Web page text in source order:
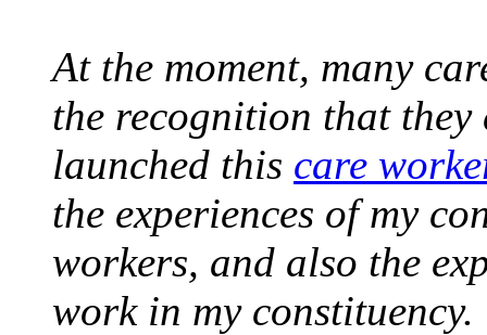
At the moment, many
the recognition that they
launched this care
the experiences of my
workers, and also the
work in my constituency.